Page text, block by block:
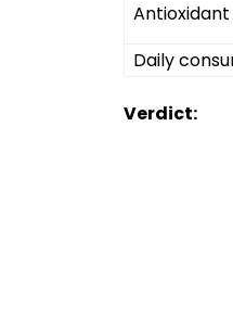
Daily
Verdict: